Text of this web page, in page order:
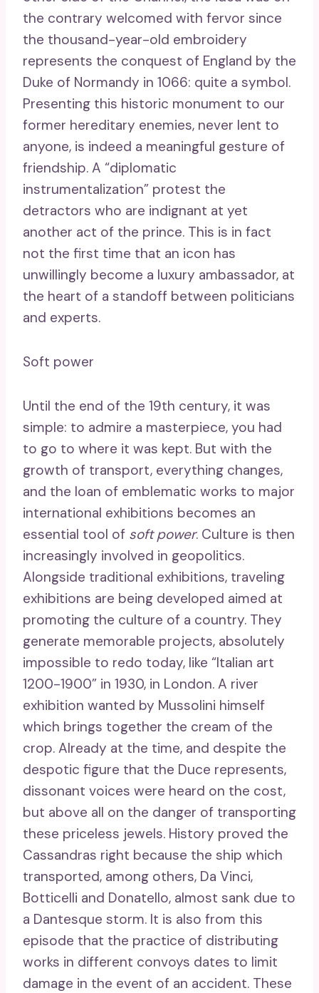
the contrary welcomed with fervor since
the thousand-year-old embroidery
represents the conquest of England by the
Duke of Normandy in 1066: quite a symbol.
Presenting this historic monument to our
former hereditary enemies, never lent to
anyone, is indeed a meaningful gesture of
friendship. A “diplomatic
instrumentalization” protest the
detractors who are indignant at yet
another act of the prince. This is in fact
not the first time that an icon has
unwillingly become a luxury ambassador, at
the heart of a standoff between politicians
and experts.
Soft power
Until the end of the 19th century, it was
simple: to admire a masterpiece, you had
to go to where it was kept. But with the
growth of transport, everything changes,
and the loan of emblematic works to major
international exhibitions becomes an
essential tool of soft power. Culture is then
increasingly involved in geopolitics.
Alongside traditional exhibitions, traveling
exhibitions are being developed aimed at
promoting the culture of a country. They
generate memorable projects, absolutely
impossible to redo today, like “Italian art
1200-1900” in 1930, in London. A river
exhibition wanted by Mussolini himself
which brings together the cream of the
crop. Already at the time, and despite the
despotic figure that the Duce represents,
dissonant voices were heard on the cost,
but above all on the danger of transporting
these priceless jewels. History proved the
Cassandras right because the ship which
transported, among others, Da Vinci,
Botticelli and Donatello, almost sank due to
a Dantesque storm. It is also from this
episode that the practice of distributing
works in different convoys dates to limit
damage in the event of an accident. These